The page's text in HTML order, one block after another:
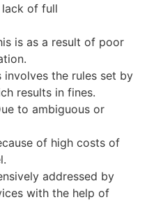
of full
is as a result of poor
involves the rules set by
results in fines.
to ambiguous or
of high costs of
addressed by
with the help of